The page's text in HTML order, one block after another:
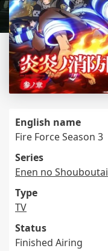
English name
Fire Force Season 3
Series
Enen no Shouboutai
Type
TV
Status
Finished Airing